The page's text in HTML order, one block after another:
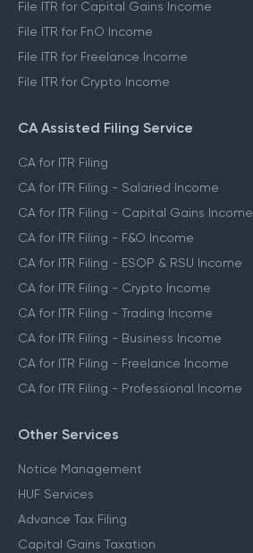
File ITR for Capital Gains Income
File ITR for FnO Income
File ITR for Freelance Income
File ITR for Crypto Income
CA Assisted Filing Service
CA for ITR Filing
CA for ITR Filing - Salaried Income
CA for ITR Filing - Capital Gains Income
CA for ITR Filing - F&O Income
CA for ITR Filing - ESOP & RSU Income
CA for ITR Filing - Crypto Income
CA for ITR Filing - Trading Income
CA for ITR Filing - Business Income
CA for ITR Filing - Freelance Income
CA for ITR Filing - Professional Income
Other Services
Notice Management
HUF Services
Advance Tax Filing
Capital Gains Taxation